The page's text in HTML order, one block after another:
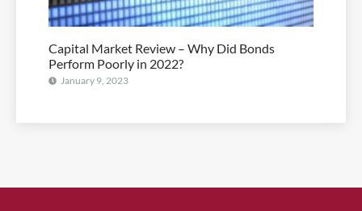
Capital Market Review – Why Did Bonds
Perform Poorly in 2022?
January 9, 2023